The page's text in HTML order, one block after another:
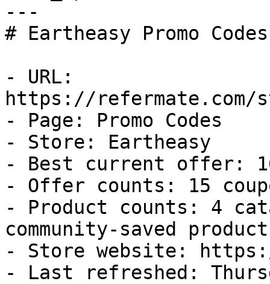
---
# Eartheasy Promo
- URL:
https://refermate.com/
- Page: Promo Codes
- Store: Eartheasy
- Best current offer:
- Offer counts: 15
- Product counts: 4
community-saved
- Store website:
- Last refreshed: